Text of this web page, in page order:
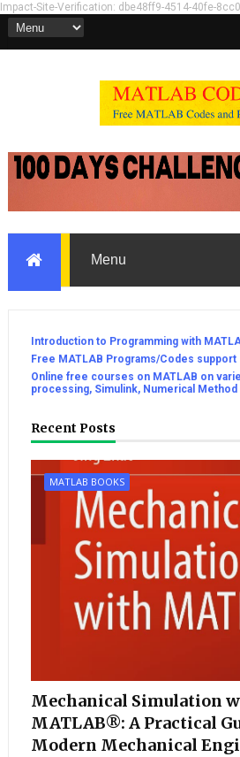
Impact-Site-Verification: dbe48ff9-4514-40fe-
Introduction to Programming with
Free MATLAB Programs/Codes support
Online free courses on MATLAB on
processing, Simulink, Numerical Method
Recent Posts
MATLAB BOOKS
Mechanical Simulation
MATLAB®: A Practical
Modern Mechanical